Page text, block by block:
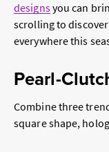
designsyou can
scrolling to
everywhere this
Pearl-
Combine three
square shape,